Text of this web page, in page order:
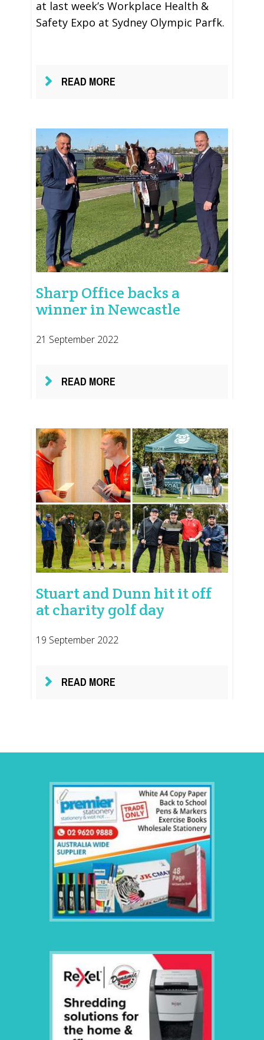
at last week’s Workplace Health &
Safety Expo at Sydney Olympic Parfk.
READ MORE
Sharp Office backs a
winner in Newcastle
21 September 2022
READ MORE
Stuart and Dunn hit it off
at charity golf day
19 September 2022
READ MORE